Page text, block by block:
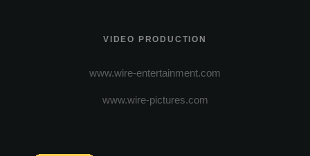
VIDEO PRODUCTION
www.wire-entertainment.com
www.wire-pictures.com